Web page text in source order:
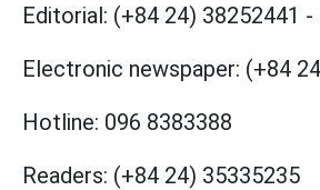
Editorial: (+84 24) 38252441 -
Electronic newspaper: (+84
Hotline: 096 8383388
Readers: (+84 24) 35335235